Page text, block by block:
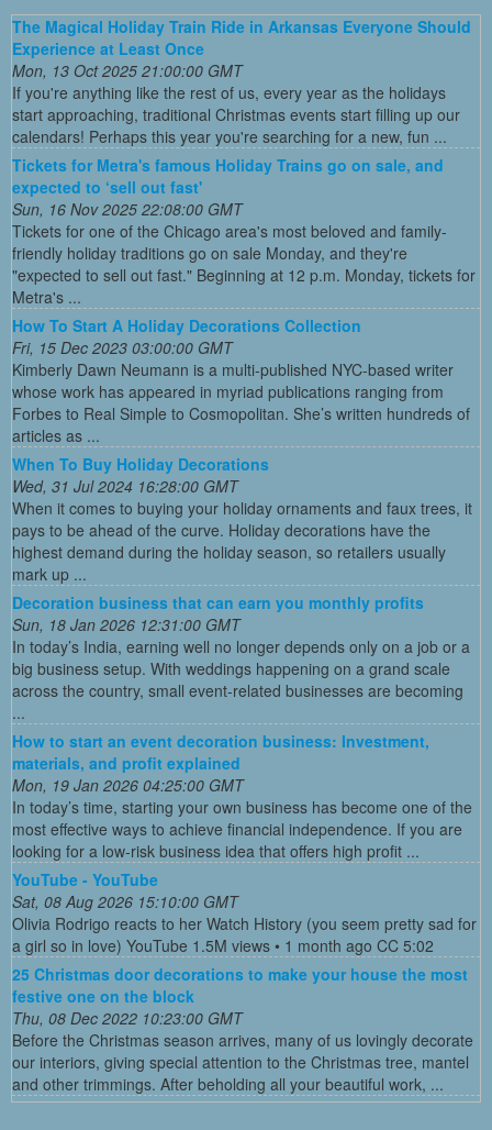
The Magical Holiday Train Ride in Arkansas Everyone Should
Experience at Least Once
Mon, 13 Oct 2025 21:00:00 GMT
If you're anything like the rest of us, every year as the holidays
start approaching, traditional Christmas events start filling up our
calendars! Perhaps this year you're searching for a new, fun ...
Tickets for Metra's famous Holiday Trains go on sale, and
expected to ‘sell out fast'
Sun, 16 Nov 2025 22:08:00 GMT
Tickets for one of the Chicago area's most beloved and family-
friendly holiday traditions go on sale Monday, and they're
"expected to sell out fast." Beginning at 12 p.m. Monday, tickets for
Metra's ...
How To Start A Holiday Decorations Collection
Fri, 15 Dec 2023 03:00:00 GMT
Kimberly Dawn Neumann is a multi-published NYC-based writer
whose work has appeared in myriad publications ranging from
Forbes to Real Simple to Cosmopolitan. She’s written hundreds of
articles as ...
When To Buy Holiday Decorations
Wed, 31 Jul 2024 16:28:00 GMT
When it comes to buying your holiday ornaments and faux trees, it
pays to be ahead of the curve. Holiday decorations have the
highest demand during the holiday season, so retailers usually
mark up ...
Decoration business that can earn you monthly profits
Sun, 18 Jan 2026 12:31:00 GMT
In today’s India, earning well no longer depends only on a job or a
big business setup. With weddings happening on a grand scale
across the country, small event-related businesses are becoming
...
How to start an event decoration business: Investment,
materials, and profit explained
Mon, 19 Jan 2026 04:25:00 GMT
In today’s time, starting your own business has become one of the
most effective ways to achieve financial independence. If you are
looking for a low-risk business idea that offers high profit ...
YouTube - YouTube
Sat, 08 Aug 2026 15:10:00 GMT
Olivia Rodrigo reacts to her Watch History (you seem pretty sad for
a girl so in love) YouTube 1.5M views • 1 month ago CC 5:02
25 Christmas door decorations to make your house the most
festive one on the block
Thu, 08 Dec 2022 10:23:00 GMT
Before the Christmas season arrives, many of us lovingly decorate
our interiors, giving special attention to the Christmas tree, mantel
and other trimmings. After beholding all your beautiful work, ...